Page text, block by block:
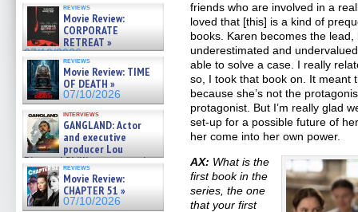
reviews
Movie Review:
CORPORATE
RETREAT »
07/10/2026
reviews
Movie Review: TIME
OF DEATH »
07/10/2026
interviews
GANGLAND: Actor
and executive
producer Lou
Diamond Phillips on new crime
film – Exclusive Inte »
07/10/2026
reviews
Movie Review:
CHAPTER 51 »
07/10/2026
friends who are involved in a
loved that [this] is a kind of
books. Karen becomes the
underestimated and
able to solve a case. I really
so, I took that book on. It meant
because she’s not the
protagonist. But I’m really glad
set-up for a possible future of
her come into her own power.
AX: What is the
first book in the
series, the one
that your first